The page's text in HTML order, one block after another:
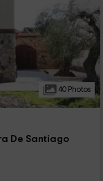
40 Photos
De Santiago